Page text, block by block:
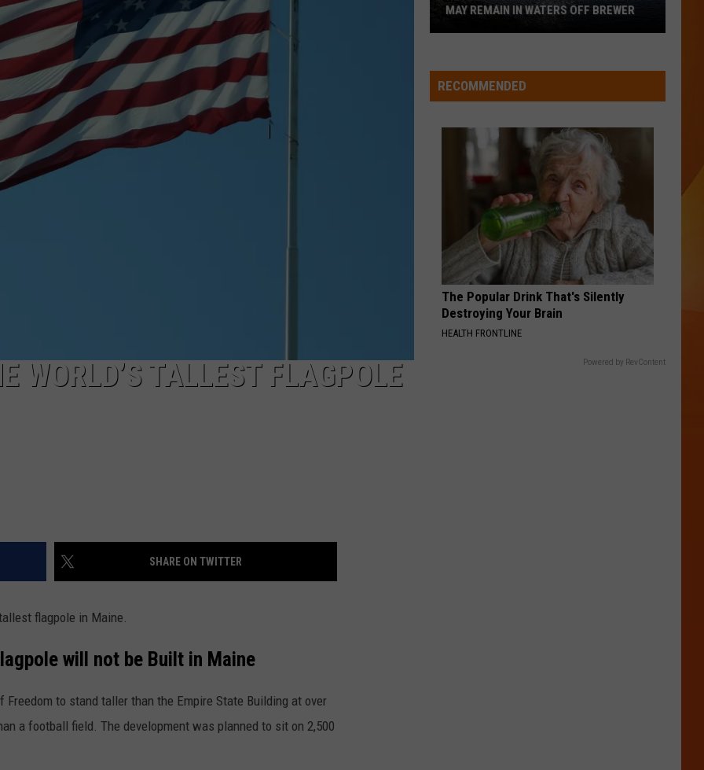
WORLD’S TALLEST FLAGPOLE
SHARE ON TWITTER
flagpole in Maine.
will not be Built in Maine
to stand taller than the Empire State Building at over
a football field. The development was planned to sit on 2,500
Era
Wreckage
Remain
Waters
MAY REMAIN IN WATERS OFF BREWER
RECOMMENDED
The Popular Drink That's Silently
Destroying Your Brain
HEALTH FRONTLINE
Powered by RevContent